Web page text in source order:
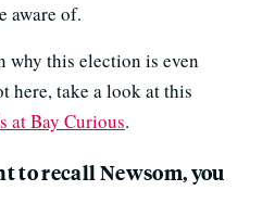
aware of.
why this election is even
here, take a look at this
at Bay Curious.
to recall Newsom, you